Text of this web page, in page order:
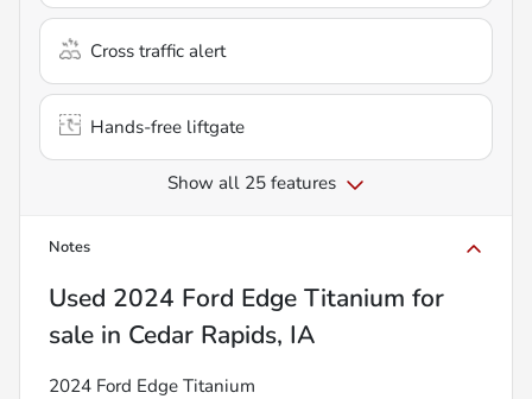
Cross traffic alert
Hands-free liftgate
Show all 25 features
Notes
Used 2024 Ford Edge Titanium for
sale in Cedar Rapids, IA
2024 Ford Edge Titanium